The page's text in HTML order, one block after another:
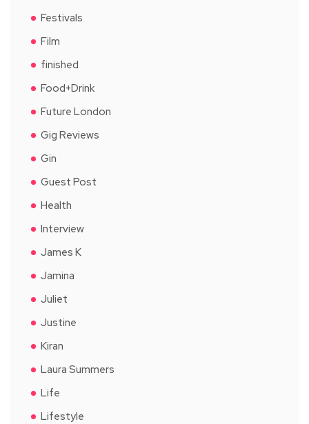
Festivals
Film
finished
Food+Drink
Future London
Gig Reviews
Gin
Guest Post
Health
Interview
James K
Jamina
Juliet
Justine
Kiran
Laura Summers
Life
Lifestyle